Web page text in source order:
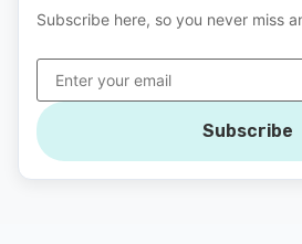
Subscribe here, so you never miss
Subscribe